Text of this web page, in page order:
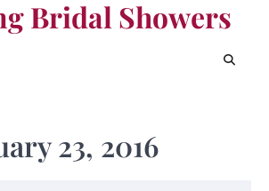
Bridal Showers
23, 2016